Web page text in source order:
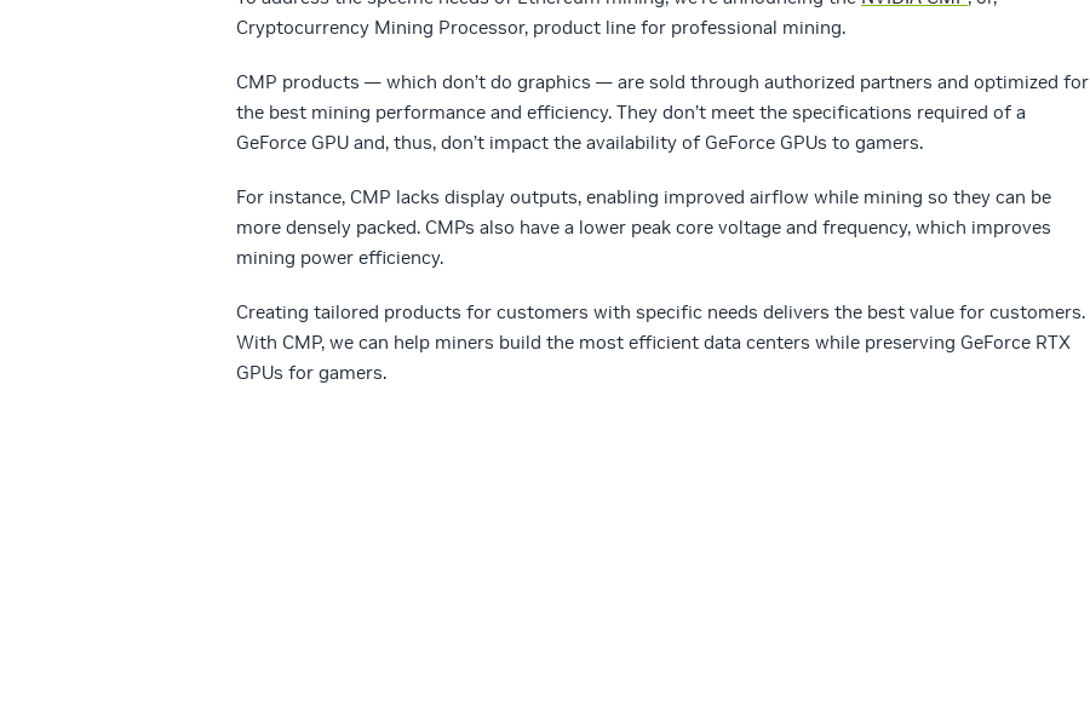
Cryptocurrency Mining Processor, product line for professional mining.
CMP products — which don’t do graphics — are sold through authorized partners and optimized for
the best mining performance and efficiency. They don’t meet the specifications required of a
GeForce GPU and, thus, don’t impact the availability of GeForce GPUs to gamers.
For instance, CMP lacks display outputs, enabling improved airflow while mining so they can be
more densely packed. CMPs also have a lower peak core voltage and frequency, which improves
mining power efficiency.
Creating tailored products for customers with specific needs delivers the best value for customers.
With CMP, we can help miners build the most efficient data centers while preserving GeForce RTX
GPUs for gamers.